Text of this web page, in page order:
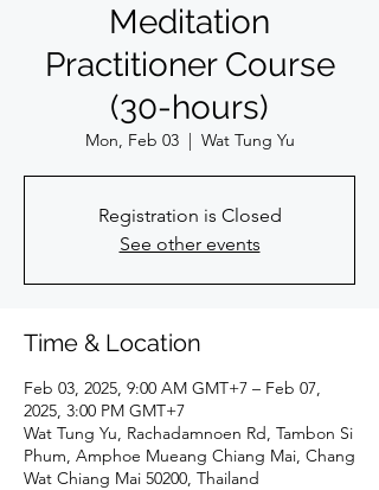
Meditation
Practitioner Course
(30-hours)
Mon, Feb 03
  |
Wat Tung Yu
Registration is Closed
See other events
Time & Location
Feb 03, 2025, 9:00 AM GMT+7 – Feb 07,
2025, 3:00 PM GMT+7
Wat Tung Yu, Rachadamnoen Rd, Tambon Si
Phum, Amphoe Mueang Chiang Mai, Chang
Wat Chiang Mai 50200, Thailand